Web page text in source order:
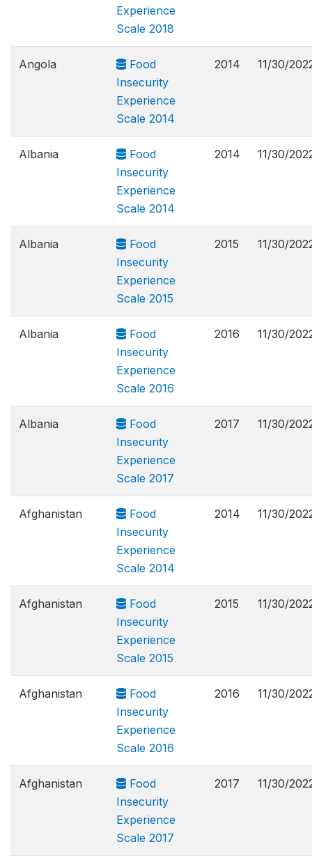
Experience
Scale 2018
Angola
Food
Insecurity
Experience
Scale 2014
2014 11/30/
Albania
Food
Insecurity
Experience
Scale 2014
2014 11/30/
Albania
Food
Insecurity
Experience
Scale 2015
2015 11/30/
Albania
Food
Insecurity
Experience
Scale 2016
2016 11/30/
Albania
Food
Insecurity
Experience
Scale 2017
2017 11/30/
Afghanistan
Food
Insecurity
Experience
Scale 2014
2014 11/30/
Afghanistan
Food
Insecurity
Experience
Scale 2015
2015 11/30/
Afghanistan
Food
Insecurity
Experience
Scale 2016
2016 11/30/
Afghanistan
Food
Insecurity
Experience
Scale 2017
2017 11/30/